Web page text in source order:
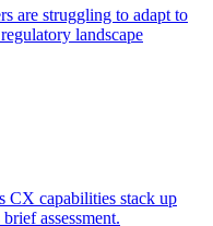
are struggling to adapt to
landscape
CX capabilities stack up
assessment.